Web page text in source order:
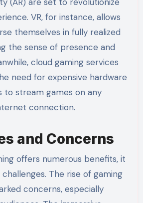
VR, for instance, allows
themselves in fully realized
the sense of presence and
cloud gaming services
need for expensive hardware
to stream games on any
connection.
and Concerns
offers numerous benefits, it
The rise of gaming
concerns, especially